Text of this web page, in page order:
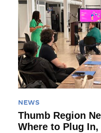
NEWS
Thumb Region
Where to Plug